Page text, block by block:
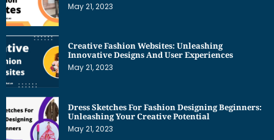
May 21, 2023
Creative Fashion Websites: Unleashing
Innovative Designs And User Experiences
May 21, 2023
Dress Sketches For Fashion Designing Beginners:
Unleashing Your Creative Potential
May 21, 2023